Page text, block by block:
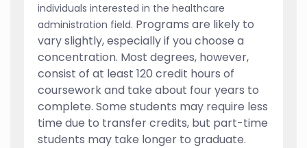
individuals interested in the healthcare
administration field. Programs are likely to
vary slightly, especially if you choose a
concentration. Most degrees, however,
consist of at least 120 credit hours of
coursework and take about four years to
complete. Some students may require less
time due to transfer credits, but part-time
students may take longer to graduate.